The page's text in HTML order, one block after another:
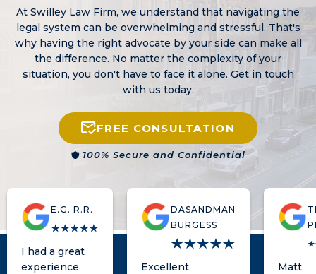
At Swilley Law Firm, we understand that navigating the
legal system can be overwhelming and stressful. That's
why having the right advocate by your side can make all
the difference. No matter the complexity of your
situation, you don't have to face it alone. Get in touch
with us today.
FREE CONSULTATION
100% Secure and Confidential
E.G. R.R.
I had a great
experience
DASANDMAN
BURGESS
Excellent
Matt